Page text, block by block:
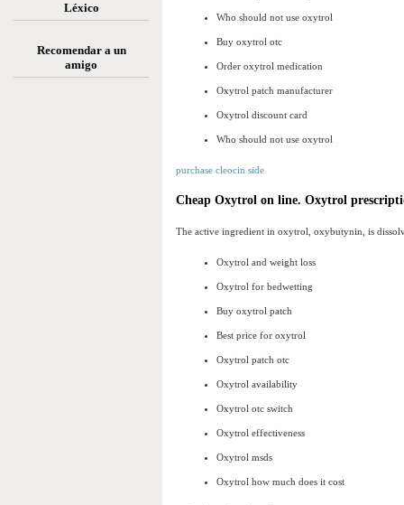
Léxico
Recomendar a un
amigo
Who should not use oxytrol
Buy oxytrol otc
Order oxytrol medication
Oxytrol patch manufacturer
Oxytrol discount card
Who should not use oxytrol
purchase cleocin side
Cheap Oxytrol on line. Oxytrol
The active ingredient in oxytrol, oxybutynin, is
Oxytrol and weight loss
Oxytrol for bedwetting
Buy oxytrol patch
Best price for oxytrol
Oxytrol patch otc
Oxytrol availability
Oxytrol otc switch
Oxytrol effectiveness
Oxytrol msds
Oxytrol how much does it cost